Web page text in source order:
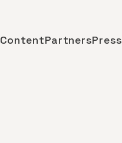
ContentPartnersPress